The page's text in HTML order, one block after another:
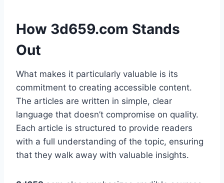
How 3d659.com Stands
Out
What makes it particularly valuable is its
commitment to creating accessible content.
The articles are written in simple, clear
language that doesn’t compromise on quality.
Each article is structured to provide readers
with a full understanding of the topic, ensuring
that they walk away with valuable insights.